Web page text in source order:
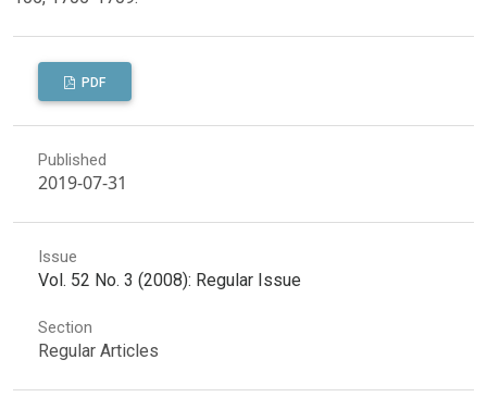
PDF
Published
2019-07-31
Issue
Vol. 52 No. 3 (2008): Regular Issue
Section
Regular Articles